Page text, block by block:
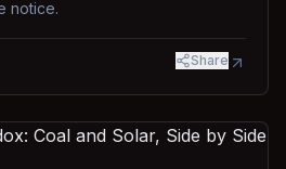
notice.
Share